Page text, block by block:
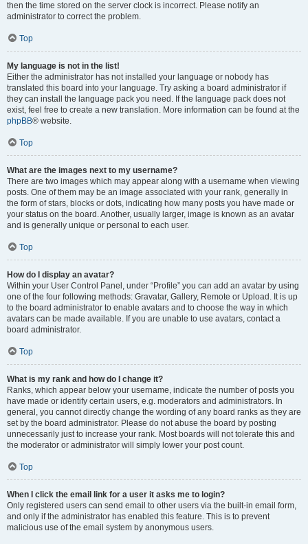
then the time stored on the server clock is incorrect. Please notify an
administrator to correct the problem.
Top
My language is not in the list!
Either the administrator has not installed your language or nobody has
translated this board into your language. Try asking a board administrator if
they can install the language pack you need. If the language pack does not
exist, feel free to create a new translation. More information can be found at the
phpBB® website.
Top
What are the images next to my username?
There are two images which may appear along with a username when viewing
posts. One of them may be an image associated with your rank, generally in
the form of stars, blocks or dots, indicating how many posts you have made or
your status on the board. Another, usually larger, image is known as an avatar
and is generally unique or personal to each user.
Top
How do I display an avatar?
Within your User Control Panel, under “Profile” you can add an avatar by using
one of the four following methods: Gravatar, Gallery, Remote or Upload. It is up
to the board administrator to enable avatars and to choose the way in which
avatars can be made available. If you are unable to use avatars, contact a
board administrator.
Top
What is my rank and how do I change it?
Ranks, which appear below your username, indicate the number of posts you
have made or identify certain users, e.g. moderators and administrators. In
general, you cannot directly change the wording of any board ranks as they are
set by the board administrator. Please do not abuse the board by posting
unnecessarily just to increase your rank. Most boards will not tolerate this and
the moderator or administrator will simply lower your post count.
Top
When I click the email link for a user it asks me to login?
Only registered users can send email to other users via the built-in email form,
and only if the administrator has enabled this feature. This is to prevent
malicious use of the email system by anonymous users.